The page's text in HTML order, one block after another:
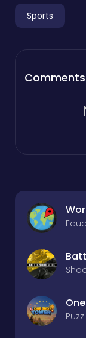
Sports
Comments